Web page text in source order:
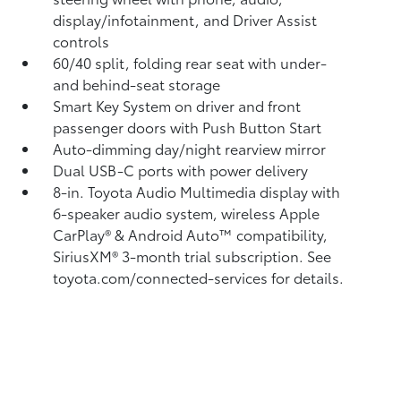
display/infotainment, and Driver Assist
controls
60/40 split, folding rear seat with under-
and behind-seat storage
Smart Key System on driver and front
passenger doors with Push Button Start
Auto-dimming day/night rearview mirror
Dual USB-C portswith power delivery
8-in. Toyota Audio Multimedia display with
6-speaker audio system, wireless Apple
CarPlay®& Android Auto™compatibility,
SiriusXM® 3-month trial subscription. See
toyota.com/connected-services for details.